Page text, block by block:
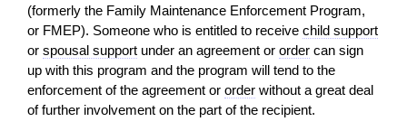
(formerly the Family Maintenance Enforcement Program,
or FMEP). Someone who is entitled to receive child support
or spousal support under an agreement or order can sign
up with this program and the program will tend to the
enforcement of the agreement or order without a great deal
of further involvement on the part of the recipient.